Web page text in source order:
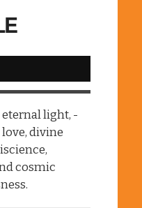
light, -
divine
cosmic